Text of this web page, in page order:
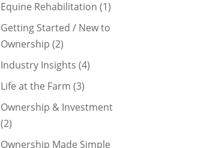
Equine Rehabilitation (1)
Getting Started / New to
Ownership (2)
Industry Insights (4)
Life at the Farm (3)
Ownership & Investment
(2)
Ownership Made Simple